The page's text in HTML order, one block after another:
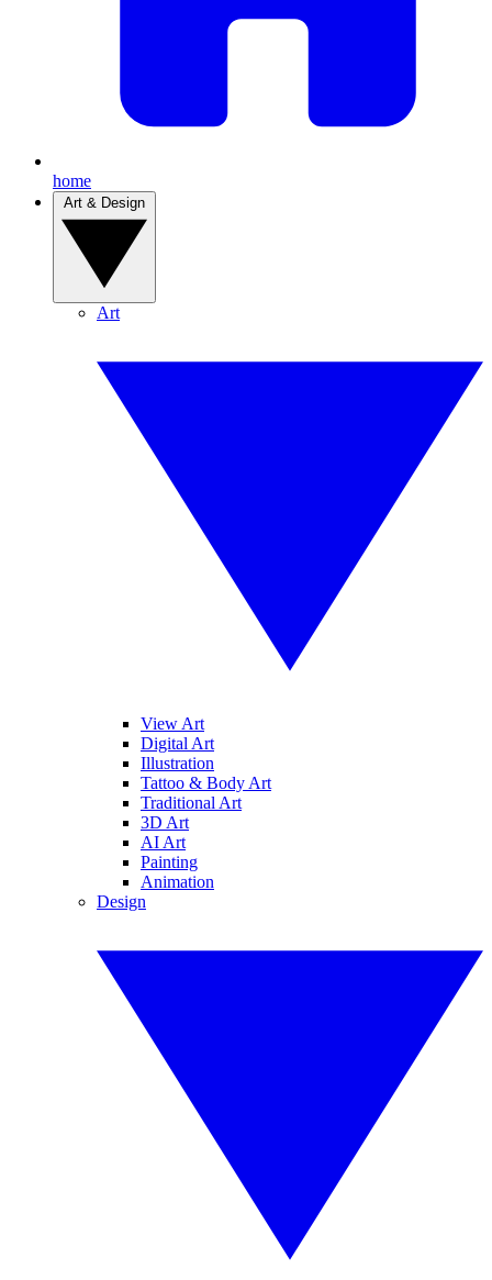
home
Art
View Art
Digital Art
Illustration
Tattoo & Body Art
Traditional Art
3D Art
AI Art
Painting
Animation
Design